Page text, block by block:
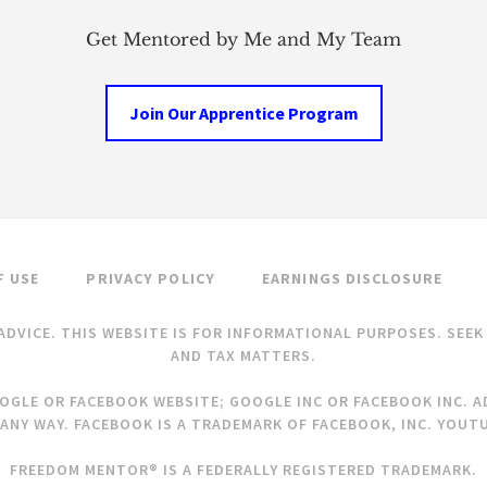
Get Mentored by Me and My Team
Join Our Apprentice Program
USE PRIVACY POLICY EARNINGS DISCLOSURE
THIS WEBSITE IS FOR INFORMATIONAL PURPOSES.
AND TAX MATTERS.
OR FACEBOOK WEBSITE; GOOGLE INC OR FACEBOOK INC.
WAY. FACEBOOK IS A TRADEMARK OF FACEBOOK, INC.
FREEDOM MENTOR® IS A FEDERALLY REGISTERED TRADEMARK.